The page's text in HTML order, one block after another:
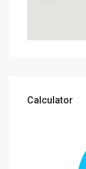
Calculator